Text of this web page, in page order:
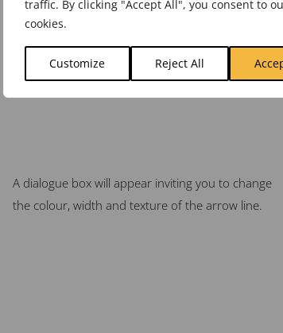
traffic. By clicking "Accept All", you consent to
cookies.
Customize Reject All
A dialogue box will appear inviting you to change
the colour, width and texture of the arrow line.